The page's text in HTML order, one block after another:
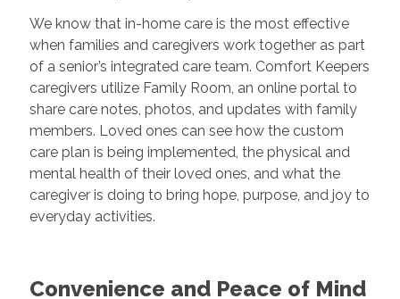
We know that in-home care is the most effective
when families and caregivers work together as part
of a senior’s integrated care team. Comfort Keepers
caregivers utilize Family Room, an online portal to
share care notes, photos, and updates with family
members. Loved ones can see how the custom
care plan is being implemented, the physical and
mental health of their loved ones, and what the
caregiver is doing to bring hope, purpose, and joy to
everyday activities.
Convenience and Peace of Mind